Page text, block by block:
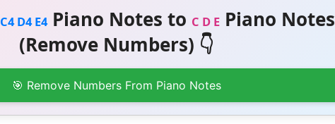
C4 D4 E4Piano Notes to C D EPiano Notes
(Remove Numbers) 👇
🎯 Remove Numbers From Piano Notes